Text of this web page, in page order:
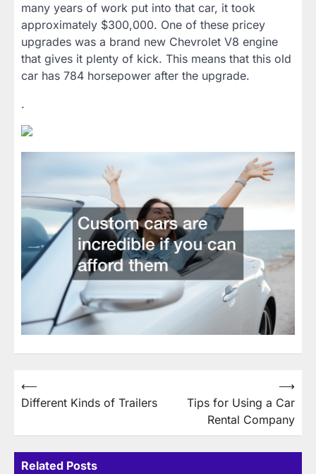
many years of work put into that car, it took
approximately $300,000. One of these pricey
upgrades was a brand new Chevrolet V8 engine
that gives it plenty of kick. This means that this old
car has 784 horsepower after the upgrade.
.
Post
navigation
⟵
Different Kinds of Trailers
Tips for Using a Car
Rental Company
⟶
Related Posts